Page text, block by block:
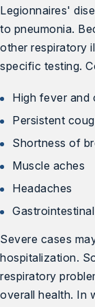
Legionnaires'
to pneumonia.
other respiratory
specific testing.
High fever and
Persistent
Shortness of
Muscle aches
Headaches
Severe cases
hospitalization.
respiratory
overall health. In